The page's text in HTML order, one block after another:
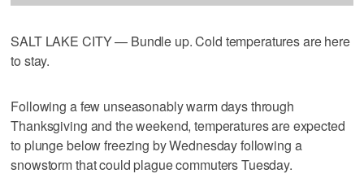
SALT LAKE CITY — Bundle up. Cold temperatures are here
to stay.
Following a few unseasonably warm days through
Thanksgiving and the weekend, temperatures are expected
to plunge below freezing by Wednesday following a
snowstorm that could plague commuters Tuesday.